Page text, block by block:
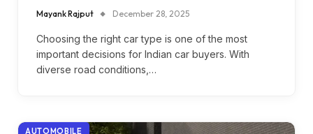
Mayank Rajput December 28, 2025
Choosing the right car type is one of the most
important decisions for Indian car buyers. With
diverse road conditions,…
AUTOMOBILE